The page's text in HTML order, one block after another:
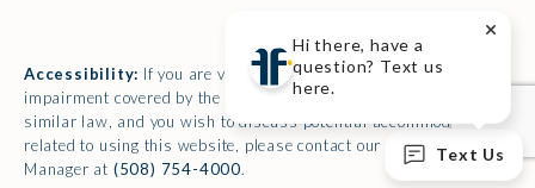
Text Us
Hi there, have a
question? Text us
here.
Accessibility: If you are vision-impaired or have some other
impairment covered by the Americans with Disabilities Act or a
similar law, and you wish to discuss potential accommodations
related to using this website, please contact our Accessibility
Manager at (508) 754-4000.